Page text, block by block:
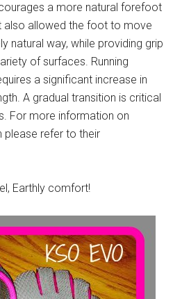
a more natural forefoot
also allowed the foot to move
natural way, while providing grip
of surfaces. Running
a significant increase in
A gradual transition is critical
For more information on
please refer to their
Earthly comfort!